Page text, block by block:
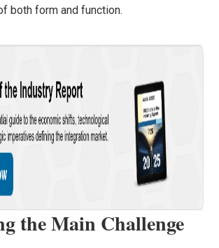
both form and function.
the Main Challenge